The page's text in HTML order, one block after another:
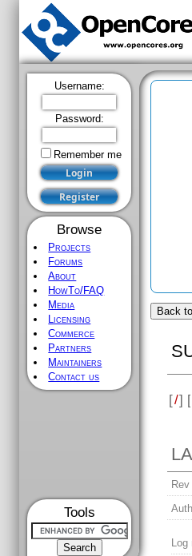
Username:
Password:
Remember me
Browse
Projects
Forums
About
HowTo/FAQ
Media
Licensing
Commerce
Partners
Maintainers
Contact us
Tools
Back
[/] [
Log